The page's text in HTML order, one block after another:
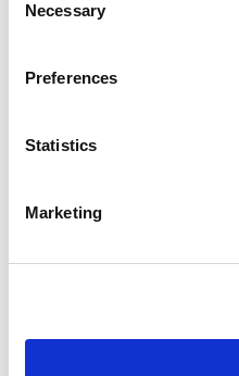
Selection
Necessary
Preferences
Statistics
Marketing
repository/
8e404244dd85"
Download-
$appFolder
dependencies to